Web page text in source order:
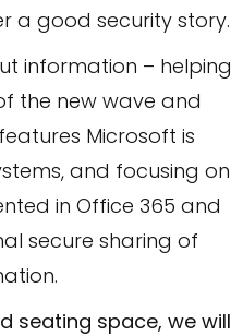
a good security story.
information – helping
the new wave and
Microsoft is
and focusing on
in Office 365 and
secure sharing of
seating space, we will